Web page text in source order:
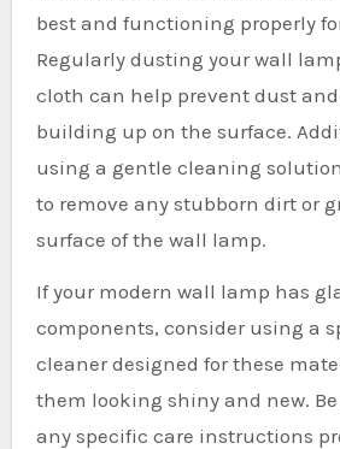
best and functioning properly
Regularly dusting your wall
cloth can help prevent dust
building up on the surface.
using a gentle cleaning
to remove any stubborn dirt or
surface of the wall lamp.
If your modern wall lamp has
components, consider using a
cleaner designed for these
them looking shiny and new.
any specific care instructions